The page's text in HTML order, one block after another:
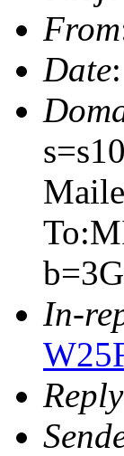
From
Date
In-